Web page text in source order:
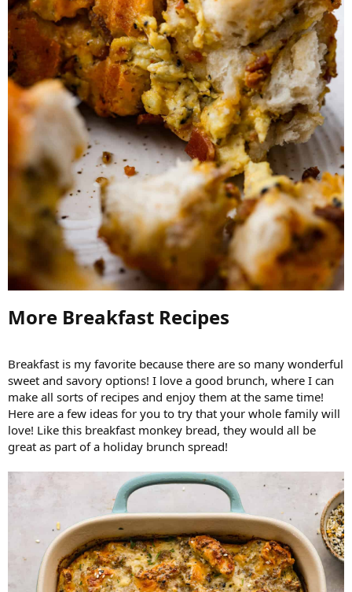
More Breakfast Recipes​
Breakfast is my favorite because there are so many wonderful
sweet and savory options! I love a good brunch, where I can
make all sorts of recipes and enjoy them at the same time!
Here are a few ideas for you to try that your whole family will
love! Like this breakfast monkey bread, they would all be
great as part of a holiday brunch spread!